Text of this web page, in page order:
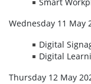
Smart
Wednesday 11 May
Digital
Digital
Thursday 12 May